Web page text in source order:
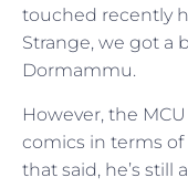
touched recently
Strange, we got a
Dormammu.
However, the
comics in terms of
that said, he’s